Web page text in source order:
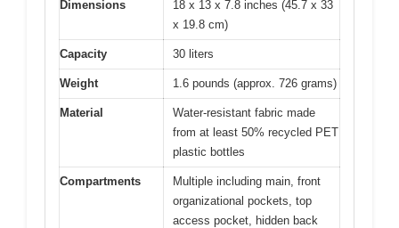
Dimensions
18 x 13 x 7.8 inches (45.7 x 33
x 19.8 cm)
Capacity 30 liters
Weight 1.6 pounds (approx. 726 grams)
Material
Water-resistant fabric made
from at least 50% recycled PET
plastic bottles
Compartments
Multiple including main, front
organizational pockets, top
access pocket, hidden back